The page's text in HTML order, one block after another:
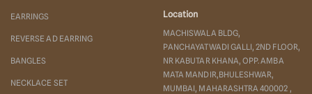
EARRINGS
REVERSE AD EARRING
BANGLES
NECKLACE SET
Location
MACHISWALA BLDG,
PANCHAYATWADI GALLI, 2ND FLOOR,
NR KABUTAR KHANA, OPP. AMBA
MATA MANDIR,BHULESHWAR,
MUMBAI, MAHARASHTRA 400002 ,